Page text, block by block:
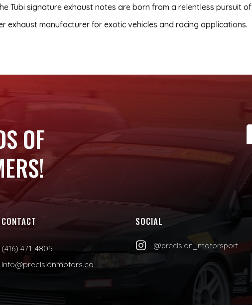
Tubi signature exhaust notes are born from a relentless pursuit of
exhaust manufacturer for exotic vehicles and racing applications.
OF
CONTACT
(416) 471-4805
info@precisionmotors.ca
SOCIAL
 @precision_motorsport